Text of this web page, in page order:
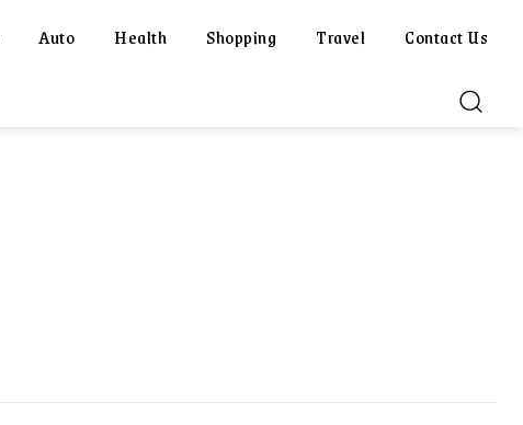
Auto Health Shopping Travel Contact Us